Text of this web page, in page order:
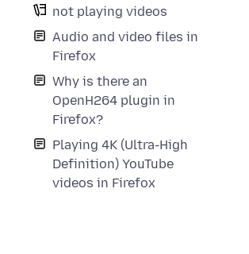
not playing videos
Audio and video files in
Firefox
Why is there an
OpenH264 plugin in
Firefox?
Playing 4K (Ultra-High
Definition) YouTube
videos in Firefox